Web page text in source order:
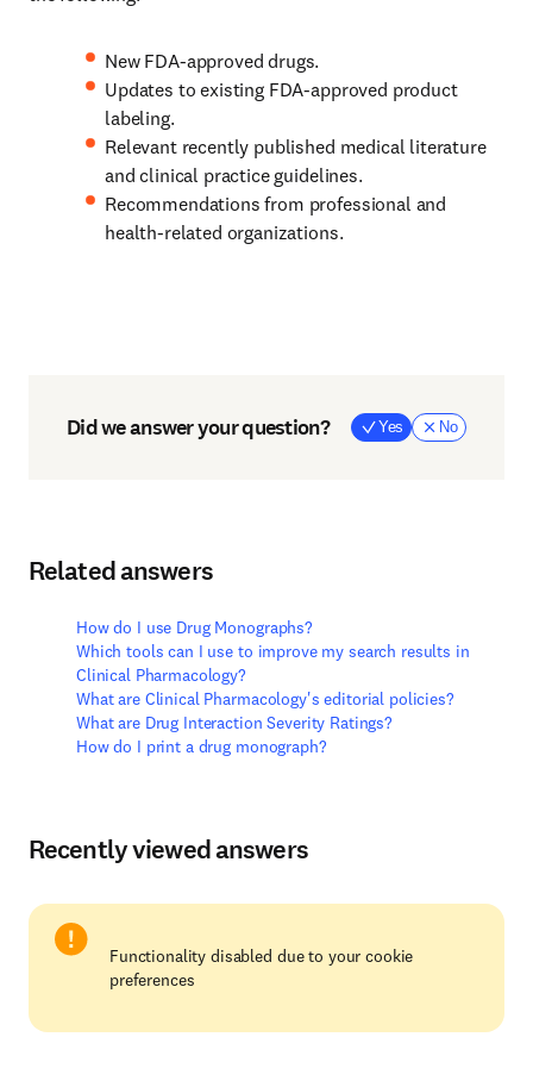
New FDA-approved drugs.
Updates to existing FDA-approved product
labeling.
Relevant recently published medical literature
and clinical practice guidelines.
Recommendations from professional and
health-related organizations.
Did we answer your question? Yes No
Related answers
How do I use Drug Monographs?
Which tools can I use to improve my search results in
Clinical Pharmacology?
What are Clinical Pharmacology's editorial policies?
What are Drug Interaction Severity Ratings?
How do I print a drug monograph?
Recently viewed answers
Functionality disabled due to your cookie
preferences